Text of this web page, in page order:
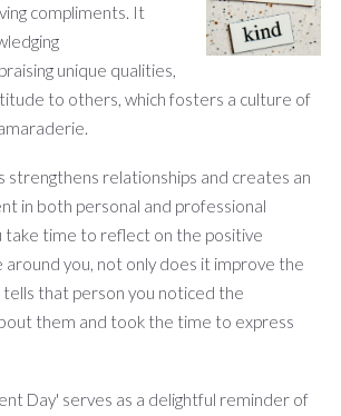
compliments. It
unique qualities,
to others, which fosters a culture of
strengthens relationships and creates an
in both personal and professional
take time to reflect on the positive
you, not only does it improve the
tells that person you noticed the
them and took the time to express
Day' serves as a delightful reminder of